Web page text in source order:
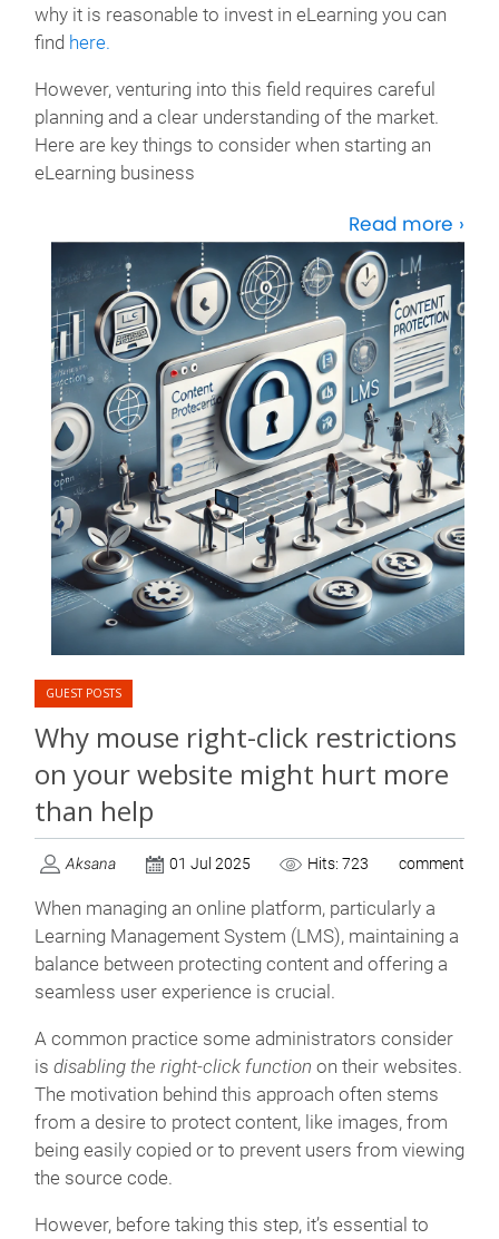
why it is reasonable to invest in eLearning you can
find here.
However, venturing into this field requires careful
planning and a clear understanding of the market.
Here are key things to consider when starting an
eLearning business
Read more ›
GUEST POSTS
Why mouse right-click restrictions
on your website might hurt more
than help
Aksana 01 Jul 2025 Hits: 723 comment
When managing an online platform, particularly a
Learning Management System (LMS), maintaining a
balance between protecting content and offering a
seamless user experience is crucial.
A common practice some administrators consider
is disabling the right-click function on their websites.
The motivation behind this approach often stems
from a desire to protect content, like images, from
being easily copied or to prevent users from viewing
the source code.
However, before taking this step, it’s essential to